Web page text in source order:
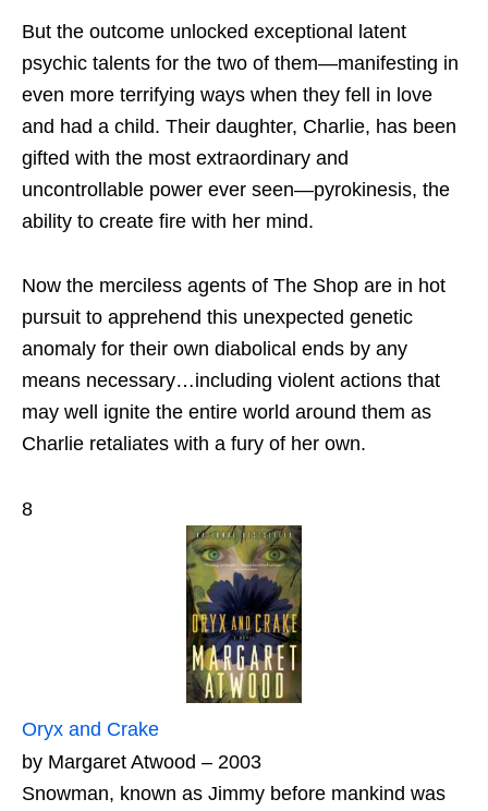
But the outcome unlocked exceptional latent
psychic talents for the two of them—manifesting in
even more terrifying ways when they fell in love
and had a child. Their daughter, Charlie, has been
gifted with the most extraordinary and
uncontrollable power ever seen—pyrokinesis, the
ability to create fire with her mind.
Now the merciless agents of The Shop are in hot
pursuit to apprehend this unexpected genetic
anomaly for their own diabolical ends by any
means necessary…including violent actions that
may well ignite the entire world around them as
Charlie retaliates with a fury of her own.
8
Oryx and Crake
by Margaret Atwood – 2003
Snowman, known as Jimmy before mankind was